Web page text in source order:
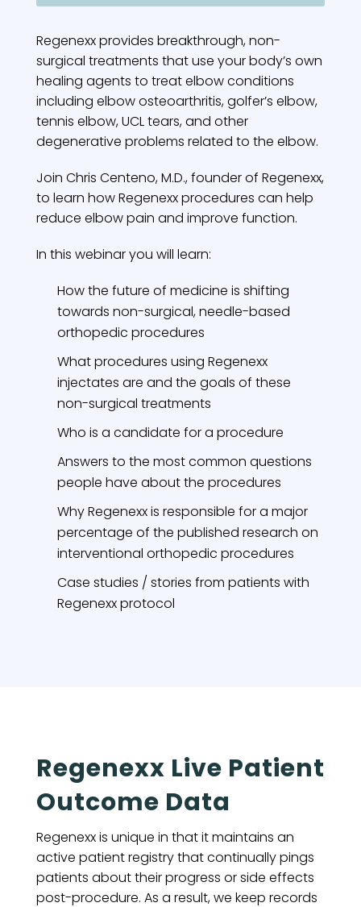
Regenexx provides breakthrough, non-
surgical treatments that use your body’s own
healing agents to treat elbow conditions
including elbow osteoarthritis, golfer’s elbow,
tennis elbow, UCL tears, and other
degenerative problems related to the elbow.
Join Chris Centeno, M.D., founder of Regenexx,
to learn how Regenexx procedures can help
reduce elbow pain and improve function.
In this webinar you will learn:
How the future of medicine is shifting
towards non-surgical, needle-based
orthopedic procedures
What procedures using Regenexx
injectates are and the goals of these
non-surgical treatments
Who is a candidate for a procedure
Answers to the most common questions
people have about the procedures
Why Regenexx is responsible for a major
percentage of the published research on
interventional orthopedic procedures
Case studies / stories from patients with
Regenexx protocol
Regenexx Live Patient
Outcome Data
Regenexx is unique in that it maintains an
active patient registry that continually pings
patients about their progress or side effects
post-procedure. As a result, we keep records